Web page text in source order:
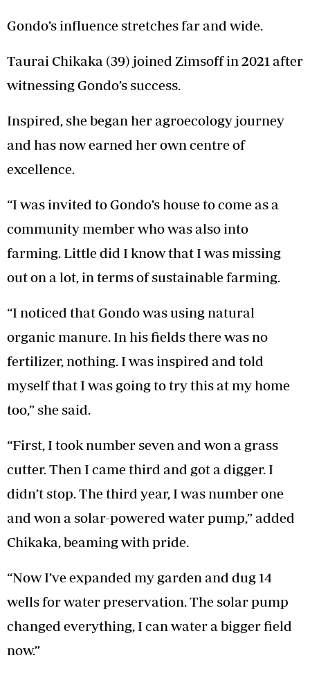
Gondo’s influence stretches far and wide.
Taurai Chikaka (39) joined Zimsoff in 2021 after
witnessing Gondo’s success.
Inspired, she began her agroecology journey
and has now earned her own centre of
excellence.
“I was invited to Gondo’s house to come as a
community member who was also into
farming. Little did I know that I was missing
out on a lot, in terms of sustainable farming.
“I noticed that Gondo was using natural
organic manure. In his fields there was no
fertilizer, nothing. I was inspired and told
myself that I was going to try this at my home
too,” she said.
“First, I took number seven and won a grass
cutter. Then I came third and got a digger. I
didn’t stop. The third year, I was number one
and won a solar-powered water pump,” added
Chikaka, beaming with pride.
“Now I’ve expanded my garden and dug 14
wells for water preservation. The solar pump
changed everything, I can water a bigger field
now.”